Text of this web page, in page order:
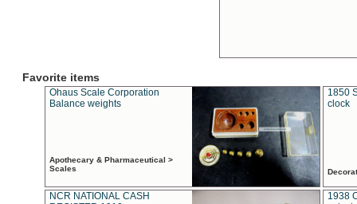
Favorite items
Ohaus Scale Corporation
Balance weights
Apothecary & Pharmaceutical >
Scales
1850
clock
NCR NATIONAL CASH
1938